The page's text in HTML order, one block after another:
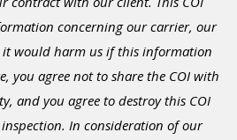
concerning our carrier, our
would harm us if this information
you agree not to share the COI with
and you agree to destroy this COI
In consideration of our